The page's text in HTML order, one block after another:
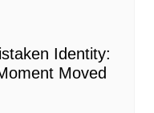
Identity:
Moved